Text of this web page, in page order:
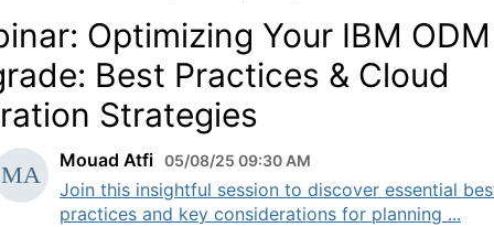
Optimizing Your IBM ODM
Best Practices & Cloud
Strategies
Mouad Atfi 05/08/25 09:30 AM
Join this insightful session to discover essential
practices and key considerations for planning ...